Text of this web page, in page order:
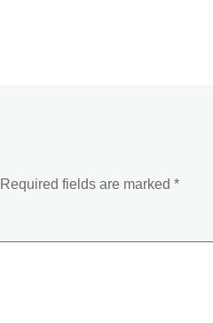
Required fields are marked *